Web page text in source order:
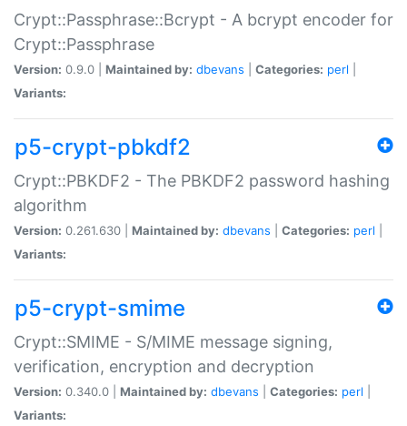
Crypt::Passphrase::Bcrypt - A bcrypt encoder for
Crypt::Passphrase
Version: 0.9.0 | Maintained by: dbevans Categories: perl
Variants:
p5-crypt-pbkdf2
Crypt::PBKDF2 - The PBKDF2 password hashing
algorithm
Version: 0.261.630 | Maintained by: dbevans Categories: perl
Variants:
p5-crypt-smime
Crypt::SMIME - S/MIME message signing,
verification, encryption and decryption
Version: 0.340.0 | Maintained by: dbevans Categories: perl
Variants: